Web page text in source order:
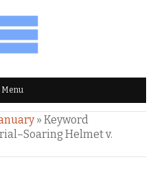
& MARKETING
Menu
» Keyword
Helmet v.